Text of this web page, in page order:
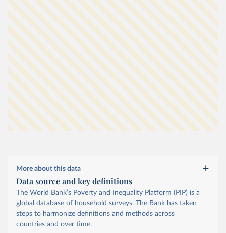
More about this data
Data source and key definitions
The World Bank’s Poverty and Inequality Platform (PIP) is a
global database of household surveys. The Bank has taken
steps to harmonize definitions and methods across
countries and over time.